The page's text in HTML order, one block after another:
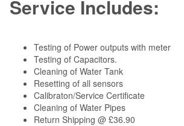
Service Includes:
Testing of Power outputs with meter
Testing of Capacitors.
Cleaning of Water Tank
Resetting of all sensors
Calibraton/Service Certificate
Cleaning of Water Pipes
Return Shipping @ £36.90